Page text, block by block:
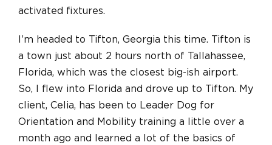
activated fixtures.
I’m headed to Tifton, Georgia this time. Tifton is
a town just about 2 hours north of Tallahassee,
Florida, which was the closest big-ish airport.
So, I flew into Florida and drove up to Tifton. My
client, Celia, has been to Leader Dog for
Orientation and Mobility training a little over a
month ago and learned a lot of the basics of